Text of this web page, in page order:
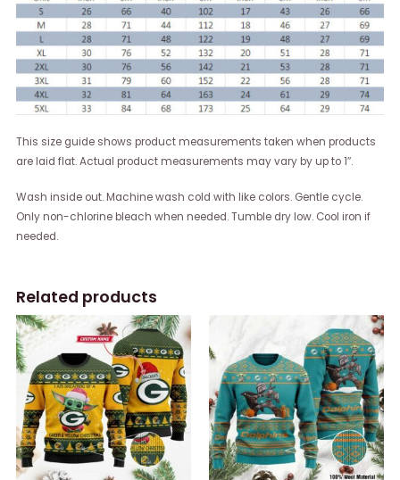
This size guide shows product measurements taken when products
are laid flat. Actual product measurements may vary by up to 1″.
Wash inside out. Machine wash cold with like colors. Gentle cycle.
Only non-chlorine bleach when needed. Tumble dry low. Cool iron if
needed.
Related products